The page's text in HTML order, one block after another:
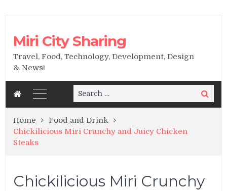
Miri City Sharing
Travel, Food, Technology, Development, Design
& News!
Search
for:
Search
Home
Food and Drink
Chickilicious Miri Crunchy and Juicy Chicken
Steaks
Chickilicious Miri Crunchy